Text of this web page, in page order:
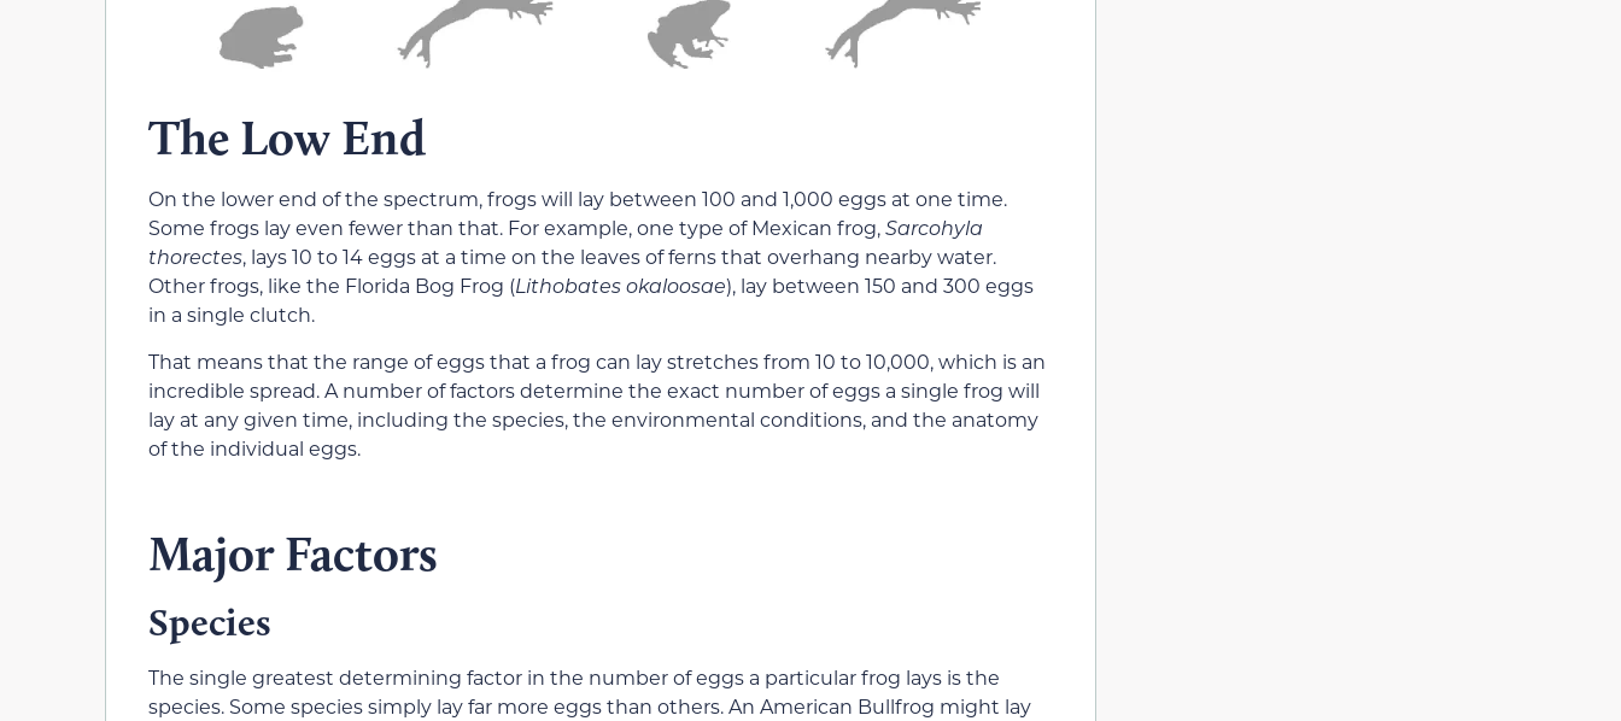
The Low End
On the lower end of the spectrum, frogs will lay between 100 and 1,000 eggs at one time.
Some frogs lay even fewer than that. For example, one type of Mexican frog,Sarcohyla
thorectes, lays 10 to 14 eggs at a time on the leaves of ferns that overhang nearby water.
Other frogs, like the Florida Bog Frog (Lithobates okaloosae), lay between 150 and 300 eggs
in a single clutch.
That means that the range of eggs that a frog can lay stretches from 10 to 10,000, which is an
incredible spread. A number of factors determine the exact number of eggs a single frog will
lay at any given time, including the species, the environmental conditions, and the anatomy
of the individual eggs.
Major Factors
Species
The single greatest determining factor in the number of eggs a particular frog lays is the
species. Some species simply lay far more eggs than others. An American Bullfrog might lay